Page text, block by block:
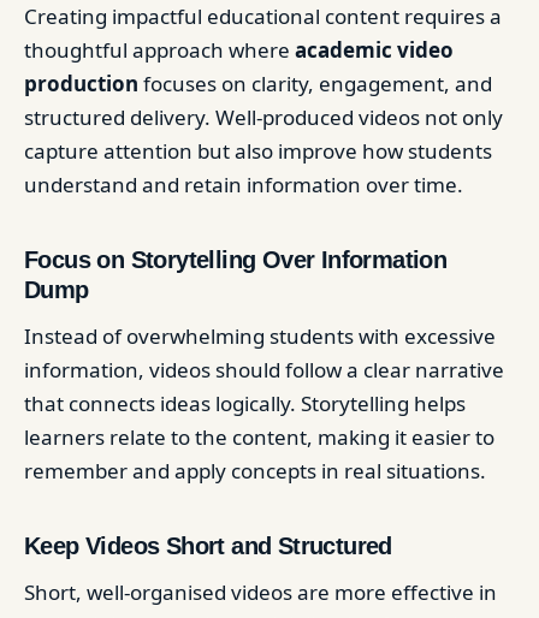
Creating impactful educational content requires a
thoughtful approach where academic video
production focuses on clarity, engagement, and
structured delivery. Well-produced videos not only
capture attention but also improve how students
understand and retain information over time.
Focus on Storytelling Over Information
Dump
Instead of overwhelming students with excessive
information, videos should follow a clear narrative
that connects ideas logically. Storytelling helps
learners relate to the content, making it easier to
remember and apply concepts in real situations.
Keep Videos Short and Structured
Short, well-organised videos are more effective in